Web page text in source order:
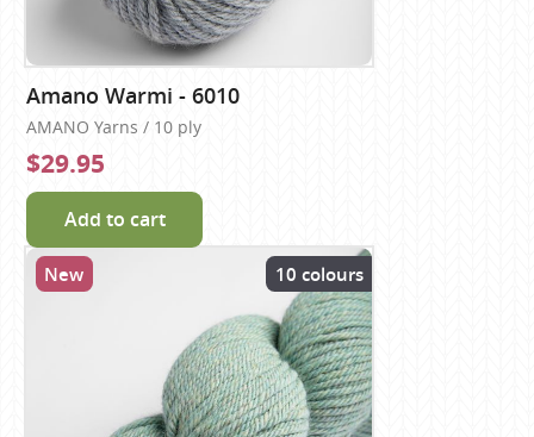
Amano Warmi - 6010
AMANO Yarns / 10 ply
$29.95
Add to cart
New 10 colours